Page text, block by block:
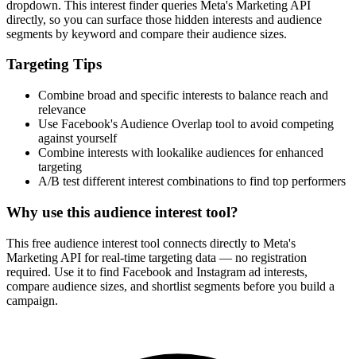
How It Works
Enter a keyword
Enter a keyword related to your product, service, or target audience.
2
Review the interests
Review the matching interests, their audience sizes and category
paths.